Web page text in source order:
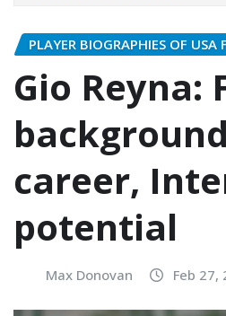
PLAYER BIOGRAPHIES OF USA
Gio Reyna:
career,
potential
Max Donovan Feb 27,